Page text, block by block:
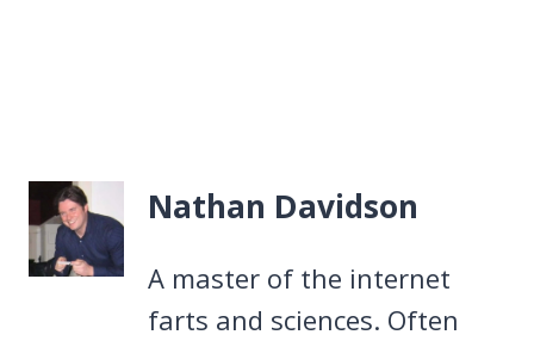
Nathan Davidson
A master of the internet
farts and sciences. Often